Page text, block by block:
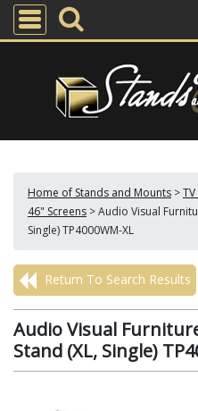
Home of Stands and Mounts >
46" Screens >Audio Visual
Single) TP4000WM-XL
Return To Search Results
Audio Visual
Stand (XL, Single)